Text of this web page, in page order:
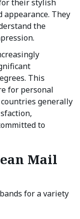
their stylish
appearance. They
the
This
for personal
generally
to
Mail
for a variety